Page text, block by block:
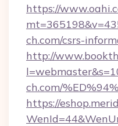
https://
ch.com/csrs-
http://
ch.com/
https://